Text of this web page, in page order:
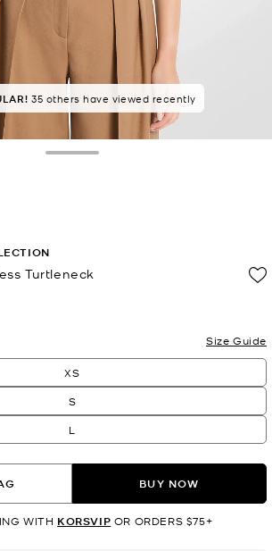
35 others have viewed recently
Turtleneck
Size Guide
XS
S
L
BUY NOW
WITH KORSVIP OR ORDERS $75+